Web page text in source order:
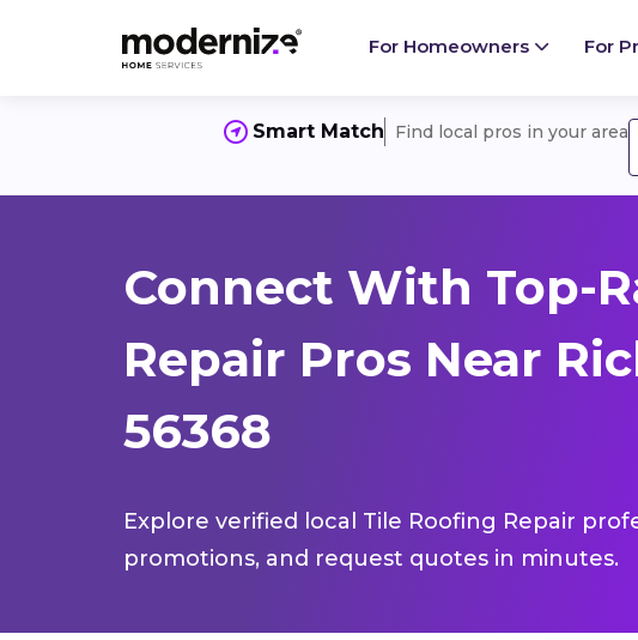
For Homeowners For
Smart Match Find local pros in your area
Connect With Top-
Repair Pros Near
56368
Explore verified local Tile Roofing Repair
promotions, and request quotes in minutes.